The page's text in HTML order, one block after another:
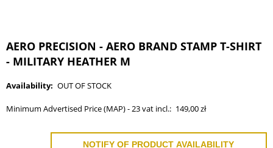
AERO PRECISION - AERO BRAND STAMP T-SHIRT
- MILITARY HEATHER M
Availability: OUT OF STOCK
Minimum Advertised Price (MAP) - 23 vat incl.: 149,00 zł
NOTIFY OF PRODUCT AVAILABILITY